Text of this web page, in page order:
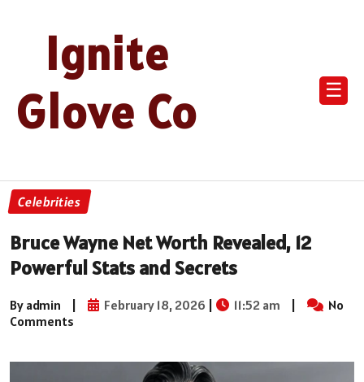
Ignite
Glove Co
☰
Celebrities
Bruce Wayne Net Worth Revealed, 12
Powerful Stats and Secrets
By admin | February 18, 2026 | 11:52 am |
No
Comments